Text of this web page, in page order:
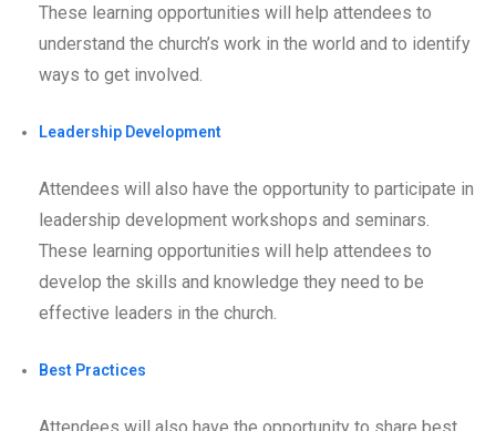
These learning opportunities will help attendees to
understand the church’s work in the world and to identify
ways to get involved.
Leadership Development
Attendees will also have the opportunity to participate in
leadership development workshops and seminars.
These learning opportunities will help attendees to
develop the skills and knowledge they need to be
effective leaders in the church.
Best Practices